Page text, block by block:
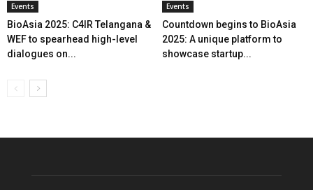
Events
BioAsia 2025: C4IR Telangana &
WEF to spearhead high-level
dialogues on...
Events
Countdown begins to BioAsia
2025: A unique platform to
showcase startup...